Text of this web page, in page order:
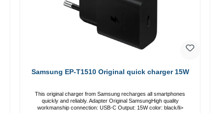
Samsung EP-T1510 Original quick charger 15W
This original charger from Samsung recharges all smartphones
quickly and reliably. Adapter Original SamsungHigh quality
workmanship connection: USB-C Output: 15W color: black/li>